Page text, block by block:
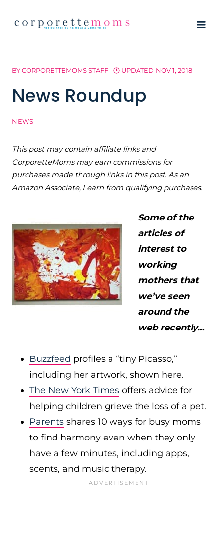
BYCORPORETTEMOMS STAFF UPDATED NOV 1, 2018
News Roundup
NEWS
This post may contain affiliate links and
CorporetteMoms may earn commissions for
purchases made through links in this post. As an
Amazon Associate, I earn from qualifying purchases.
Some of the
articles of
interest to
working
mothers that
we’ve seen
around the
web recently…
Buzzfeed profiles a “tiny Picasso,”
including her artwork, shown here.
The New York Times offers advice for
helping children grieve the loss of a pet.
Parents shares 10 ways for busy moms
to find harmony even when they only
have a few minutes, including apps,
scents, and music therapy.